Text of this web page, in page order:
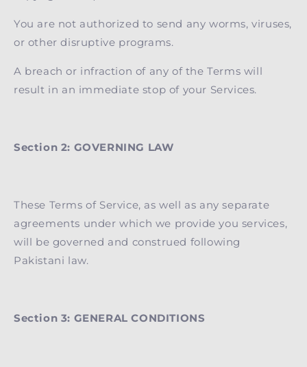
You are not authorized to send any worms, viruses,
or other disruptive programs.
A breach or infraction of any of the Terms will
result in an immediate stop of your Services.
Section 2: GOVERNING LAW
These Terms of Service, as well as any separate
agreements under which we provide you services,
will be governed and construed following
Pakistani law.
Section 3: GENERAL CONDITIONS